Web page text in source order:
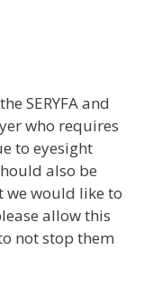
SERYFA and
who requires
to eyesight
also be
would like to
allow this
not stop them